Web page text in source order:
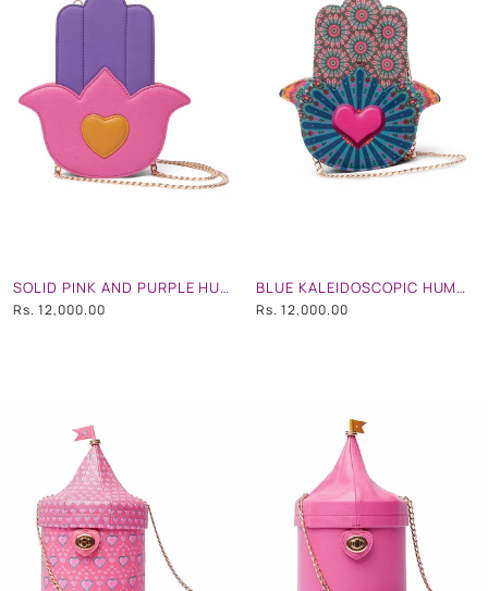
SOLID PINK AND PURPLE HUMSA HAND BAG
Rs. 12,000.00
BLUE KALEIDOSCOPIC HUMSA HAND BAG
Rs. 12,000.00